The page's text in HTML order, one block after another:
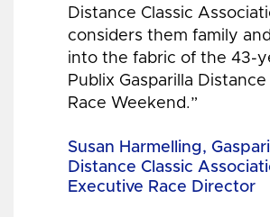
Distance Classic
considers them family
into the fabric of the 43-
Publix Gasparilla Distance
Race Weekend.”
Susan Harmelling,
Distance Classic
Executive Race Director